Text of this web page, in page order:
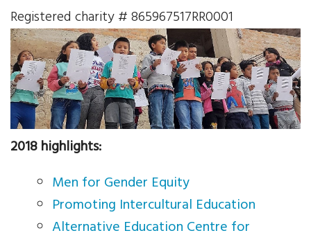
Gift in Will
Gift of Securities
Donate Aeroplan Miles
Volunteer
2025 Supporters
News & Events
Registered charity # 865967517RR0001
2018 highlights:
Men for Gender Equity
Promoting Intercultural Education
Alternative Education Centre for